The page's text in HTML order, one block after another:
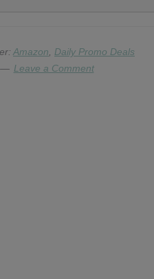
Amazon
Daily Promo Deals
Leave a Comment